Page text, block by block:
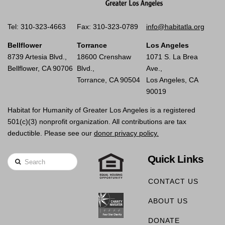
Tel: 310-323-4663 Fax: 310-323-0789 info@habitatla.org
Bellflower
8739 Artesia Blvd.,
Bellflower, CA 90706
Torrance
18600 Crenshaw
Blvd.,
Torrance, CA 90504
Los Angeles
1071 S. La Brea
Ave.,
Los Angeles, CA
90019
Habitat for Humanity of Greater Los Angeles is a registered
501(c)(3) nonprofit organization. All contributions are tax
deductible. Please see our donor privacy policy.
Search Quick Links
CONTACT US
ABOUT US
DONATE